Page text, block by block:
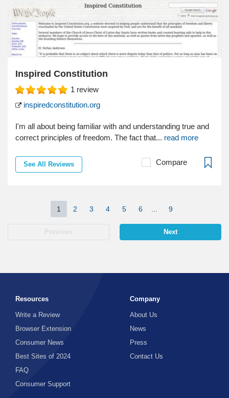
Inspired Constitution
1 review
inspiredconstitution.org
I'm all about being familiar with and understanding true and
correct principles of freedom. The fact that... read more
See All Reviews Compare
Previous
1 2 3 4 5 6 9
Next
Resources
Write a Review
Browser Extension
Consumer News
Best Sites of 2024
FAQ
Consumer Support
Company
About Us
News
Press
Contact Us